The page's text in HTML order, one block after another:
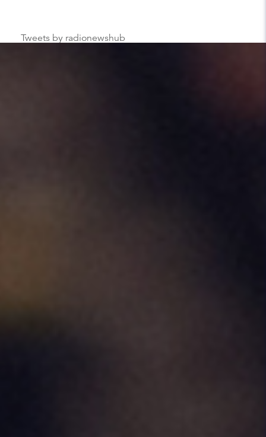
Tweets by radionewshub